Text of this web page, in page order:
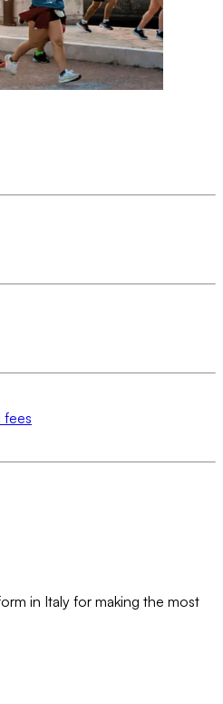
fees
in Italy for making the most